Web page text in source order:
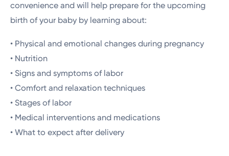
convenience and will help prepare for the upcoming
birth of your baby by learning about:
• Physical and emotional changes during pregnancy
• Nutrition
• Signs and symptoms of labor
• Comfort and relaxation techniques
• Stages of labor
• Medical interventions and medications
• What to expect after delivery